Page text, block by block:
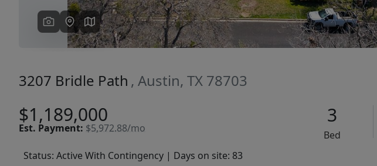
3207 Bridle Path , Austin, TX 78703
$1,189,000
Est. Payment: $5,972.88/mo
3
Bed
Status: Active With Contingency | Days on site: 83